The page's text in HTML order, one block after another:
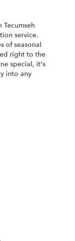
service.
of seasonal
right to the
special, it's
into any